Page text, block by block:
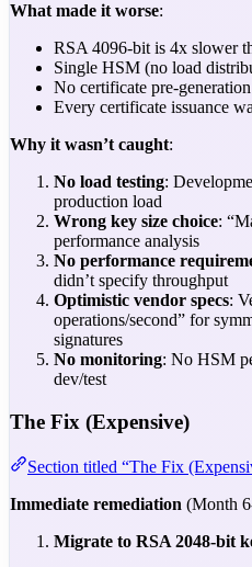
What made it worse:
RSA 4096-bit is 4x slower
Single HSM (no load
No certificate pre-
Every certificate issuance
Why it wasn’t caught:
No load testing:
production load
Wrong key size choice:
performance analysis
No performance
didn’t specify throughput
Optimistic vendor specs:
operations/second” for
signatures
No monitoring: No HSM
dev/test
The Fix (Expensive)
Section titled “The Fix
Immediate remediation (Month
Migrate to RSA 2048-bit